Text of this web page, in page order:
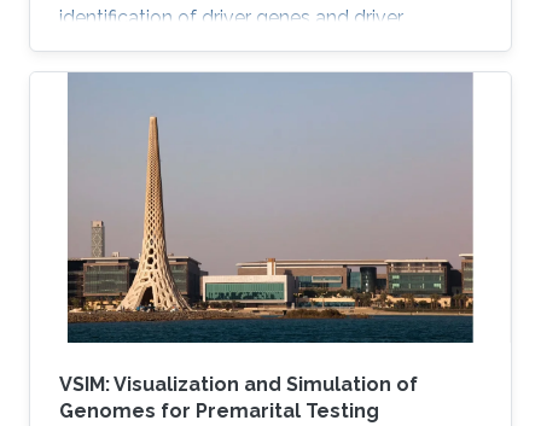
identification of driver genes and driver
mutations is critical for advancing cancer
research and personalizing treatment based on
tumor genetic heterogeneity, many driver
mutations within a gene occur at low
frequencies, which make it challenging to
distinguish them from other non-driver
mutations. Motivated by these challenges, we
VSIM: Visualization and Simulation of
Genomes for Premarital Testing